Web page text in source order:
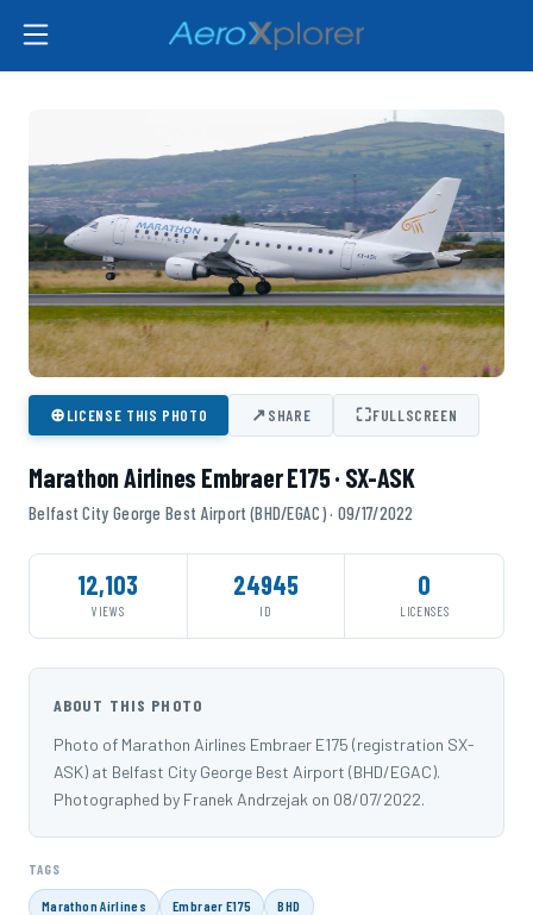
⊕LICENSE THIS PHOTO ↗SHARE ⛶FULLSCREEN
Marathon Airlines Embraer E175 · SX-ASK
Belfast City George Best Airport (BHD/EGAC) · 09/17/2022
12,103
VIEWS
24945
ID
0
LICENSES
ABOUT THIS PHOTO
Photo of Marathon Airlines Embraer E175 (registration SX-
ASK) at Belfast City George Best Airport (BHD/EGAC).
Photographed by Franek Andrzejak on 08/07/2022.
TAGS
Marathon Airlines Embraer E175 BHD